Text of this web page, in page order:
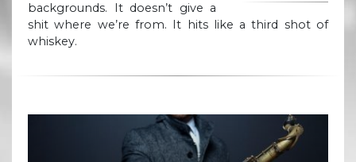
backgrounds. It doesn’t give a
shit where we’re from. It hits like a third shot of
whiskey.